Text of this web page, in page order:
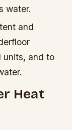
water.
and
units, and to
Heat